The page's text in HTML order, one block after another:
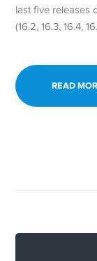
last five releases
(16.2, 16.3, 16.4,
READ